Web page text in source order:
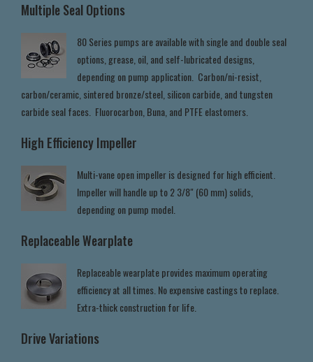
Multiple Seal Options
80 Series pumps are available with single and double seal
options, grease, oil, and self-lubricated designs,
depending on pump application. Carbon/ni-resist,
carbon/ceramic, sintered bronze/steel, silicon carbide, and tungsten
carbide seal faces. Fluorocarbon, Buna, and PTFE elastomers.
High Efficiency Impeller
Multi-vane open impeller is designed for high efficient.
Impeller will handle up to 2 3/8" (60 mm) solids,
depending on pump model.
Replaceable Wearplate
Replaceable wearplate provides maximum operating
efficiency at all times. No expensive castings to replace.
Extra-thick construction for life.
Drive Variations